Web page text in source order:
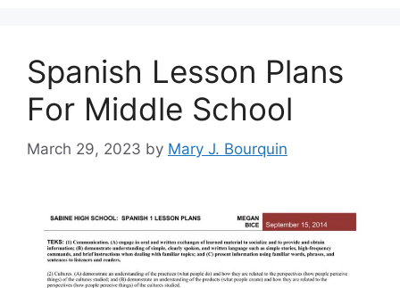
Spanish Lesson Plans
For Middle School
March 29, 2023 by Mary J. Bourquin